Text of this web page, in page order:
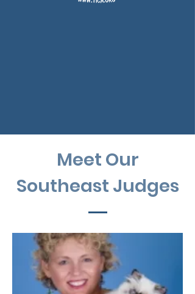
Meet Our
Southeast Judges